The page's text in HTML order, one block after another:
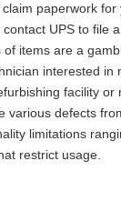
paperwork
UPS to file
items are a
interested in
facility or
various defects
limitations
restrict usage.